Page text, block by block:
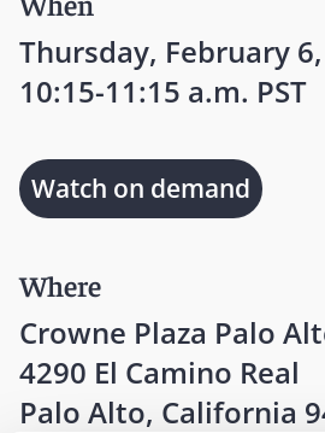
Thursday, February
10:15-11:15 a.m. PST
Where
Crowne Plaza Palo
4290 El Camino Real
Palo Alto, California
Watch on demand